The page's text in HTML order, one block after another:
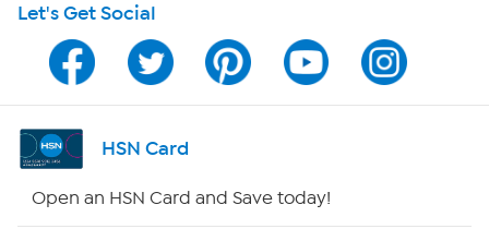
HSN on Mobile
Program Guide
Channel Finder
Let's Get Social
HSN Card
Open an HSN Card and Save today!